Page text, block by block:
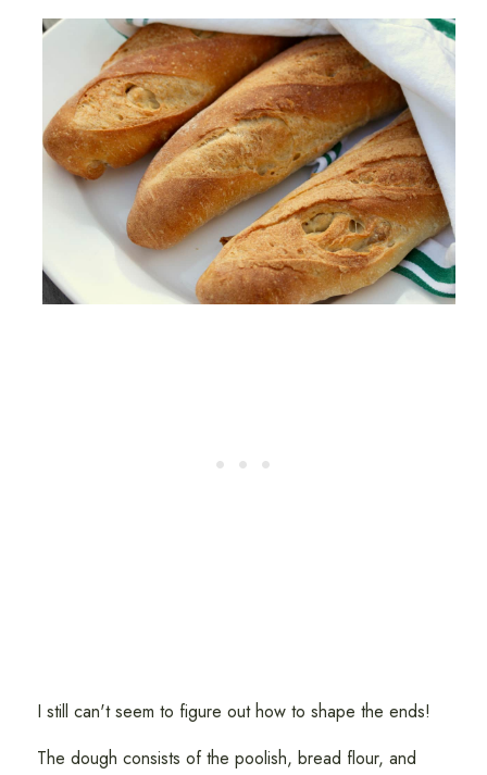
I still can't seem to figure out how to shape the ends!
The dough consists of the poolish, bread flour, and